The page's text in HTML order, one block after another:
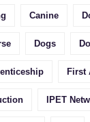
Canine
Dogs
First
IPET